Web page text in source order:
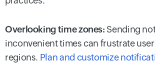
Overlooking time zones: Sending
inconvenient times can frustrate
regions. Plan and customize